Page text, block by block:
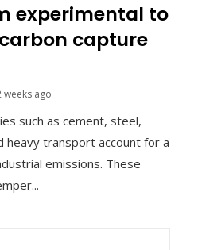
experimental to
capture
weeks ago
such as cement, steel,
heavy transport account for a
emissions. These